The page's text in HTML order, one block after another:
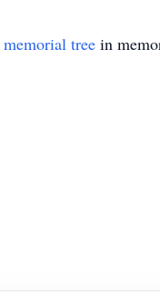
memorial tree in